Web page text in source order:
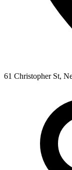
61 Christopher St,